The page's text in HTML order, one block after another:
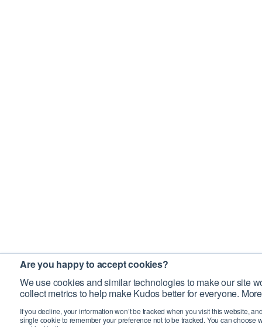
Are you happy to accept cookies?
We use cookies and similar technologies to make our site
collect metrics to help make Kudos better for everyone.
If you decline, your information won’t be tracked when you visit this website,
single cookie to remember your preference not to be tracked. You can choose